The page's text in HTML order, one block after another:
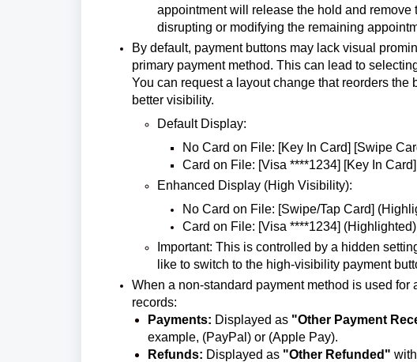
appointment will release the hold and
disrupting or modifying the remaining
By default, payment buttons may lack visual
primary payment method. This can lead to
You can request a layout change that reorders
better visibility.
Default Display:
No Card on File: [Key In Card] [Swipe
Card on File: [Visa ****1234] [Key In
Enhanced Display (High Visibility):
No Card on File: [Swipe/Tap Card]
Card on File: [Visa ****1234]
Important: This is controlled by a hidden
like to switch to the high-visibility payment
When a non-standard payment method is used
records:
Payments: Displayed as "Other Payment
example, (PayPal) or (Apple Pay).
Refunds: Displayed as "Other Refunded"